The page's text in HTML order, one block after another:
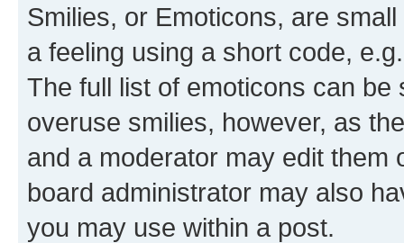
Smilies, or Emoticons, are
a feeling using a short code,
The full list of emoticons can
overuse smilies, however, as
and a moderator may edit them
board administrator may also
you may use within a post.